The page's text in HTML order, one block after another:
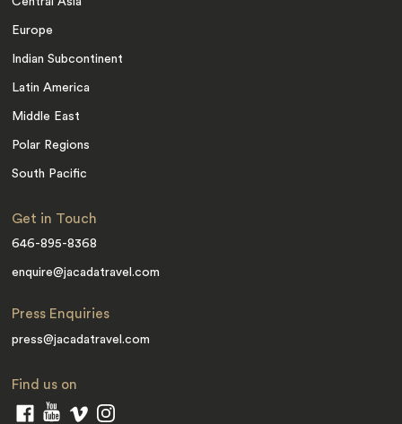
Europe
Indian Subcontinent
Latin America
Middle East
Polar Regions
South Pacific
Get in Touch
646-895-8368
enquire@jacadatravel.com
Press Enquiries
press@jacadatravel.com
Find us on